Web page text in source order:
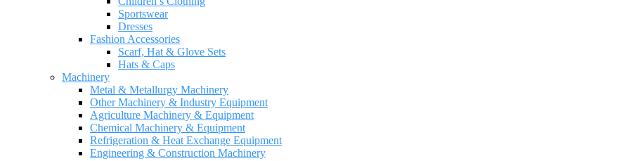
Sportswear
Dresses
Fashion Accessories
Scarf, Hat & Glove Sets
Hats & Caps
Machinery
Metal & Metallurgy Machinery
Other Machinery & Industry Equipment
Agriculture Machinery & Equipment
Chemical Machinery & Equipment
Refrigeration & Heat Exchange Equipment
Engineering & Construction Machinery